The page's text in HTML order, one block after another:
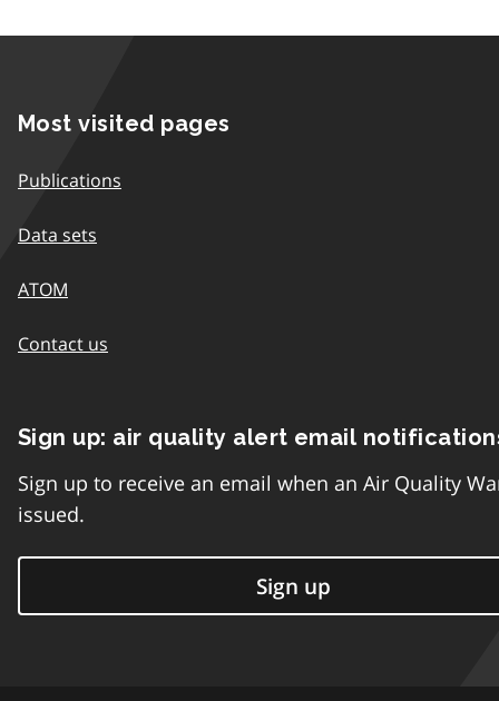
Most visited pages
Publications
Data sets
ATOM
Contact us
Sign up: air quality alert email
Sign up to receive an email when an Air Quality
issued.
Sign up